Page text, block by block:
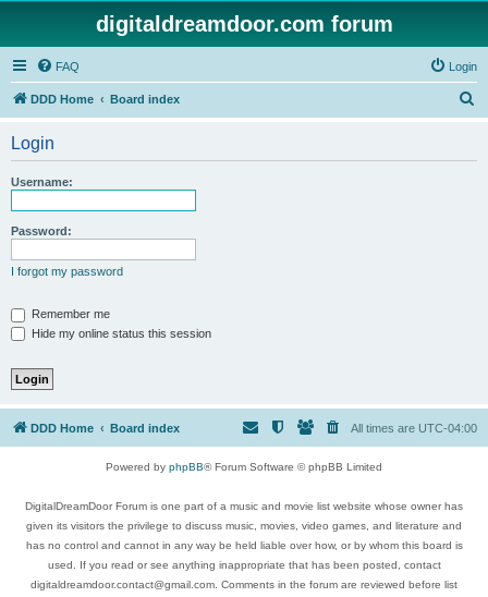
digitaldreamdoor.com forum
FAQ Login
DDD Home Board index
Login
Username:
Password:
I forgot my password
Remember me
Hide my online status this session
DDD Home Board index All times are UTC-04:00
Powered by phpBB® Forum Software © phpBB Limited
DigitalDreamDoor Forum is one part of a music and movie list website whose owner has
given its visitors the privilege to discuss music, movies, video games, and literature and
has no control and cannot in any way be held liable over how, or by whom this board is
used. If you read or see anything inappropriate that has been posted, contact
digitaldreamdoor.contact@gmail.com. Comments in the forum are reviewed before list